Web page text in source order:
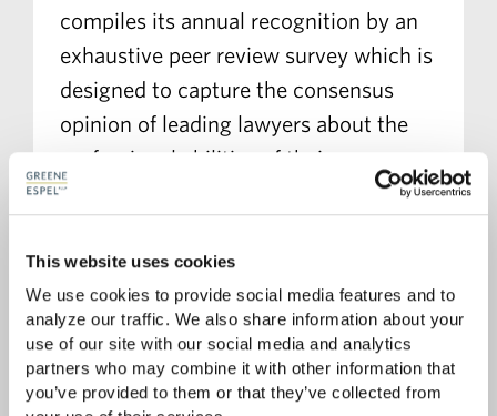
This website uses cookies
We use cookies to provide social media features and to
analyze our traffic. We also share information about your
use of our site with our social media and analytics
partners who may combine it with other information that
you’ve provided to them or that they’ve collected from
compiles its annual recognition by an
exhaustive peer review survey which is
designed to capture the consensus
opinion of leading lawyers about the
professional abilities of their
colleagues within the same
area.
READ MORE